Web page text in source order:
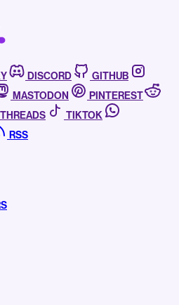
DISCORD
GITHUB
MASTODON
PINTEREST
THREADS
TIKTOK
RSS